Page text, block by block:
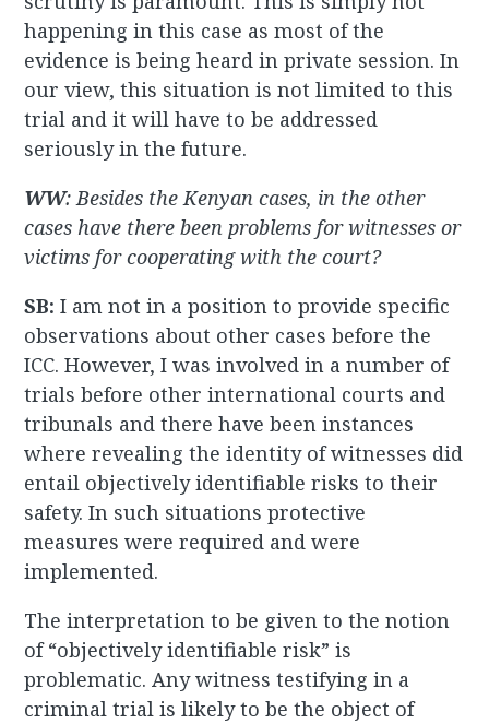
happening in this case as most of the
evidence is being heard in private session. In
our view, this situation is not limited to this
trial and it will have to be addressed
seriously in the future.
WW: Besides the Kenyan cases, in the other
cases have there been problems for witnesses or
victims for cooperating with the court?
SB:I am not in a position to provide specific
observations about other cases before the
ICC. However, I was involved in a number of
trials before other international courts and
tribunals and there have been instances
where revealing the identity of witnesses did
entail objectively identifiable risks to their
safety. In such situations protective
measures were required and were
implemented.
The interpretation to be given to the notion
of “objectively identifiable risk” is
problematic. Any witness testifying in a
criminal trial is likely to be the object of